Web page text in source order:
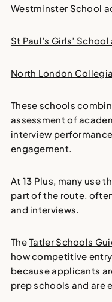
Westminster School
St Paul’s Girls’
North London
These schools
assessment of
interview
engagement.
At 13 Plus, many use
part of the route,
and interviews.
TheTatler Schools
how competitive
because applicants
prep schools and are